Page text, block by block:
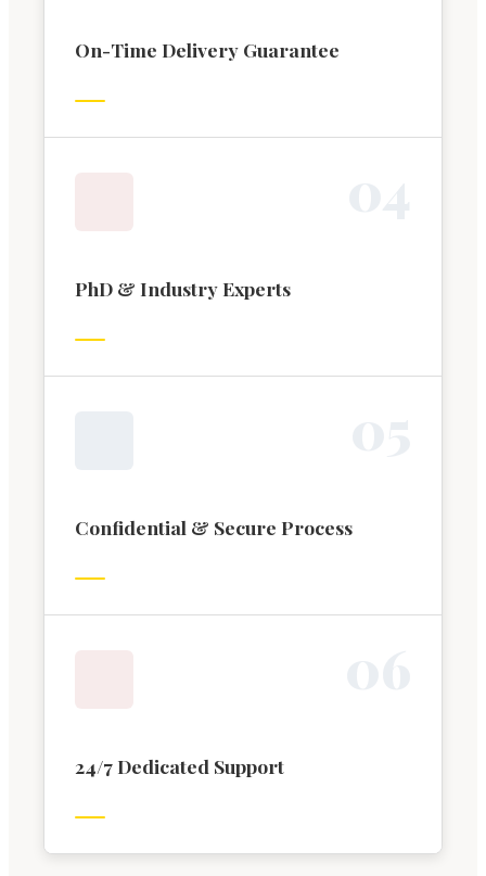
On-Time Delivery Guarantee
PhD & Industry Experts
Confidential & Secure Process
24/7 Dedicated Support